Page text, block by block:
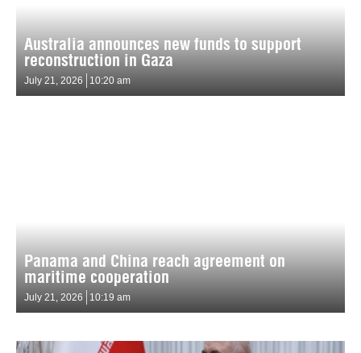
Australia announces new funds to support
reconstruction in Gaza
July 21, 2026 10:20 am
Panama and China reach agreement on
maritime cooperation
July 21, 2026 10:19 am